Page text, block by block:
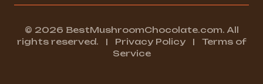
© 2026 BestMushroomChocolate.com. All
rights reserved.
| Privacy Policy |
Terms of
Service